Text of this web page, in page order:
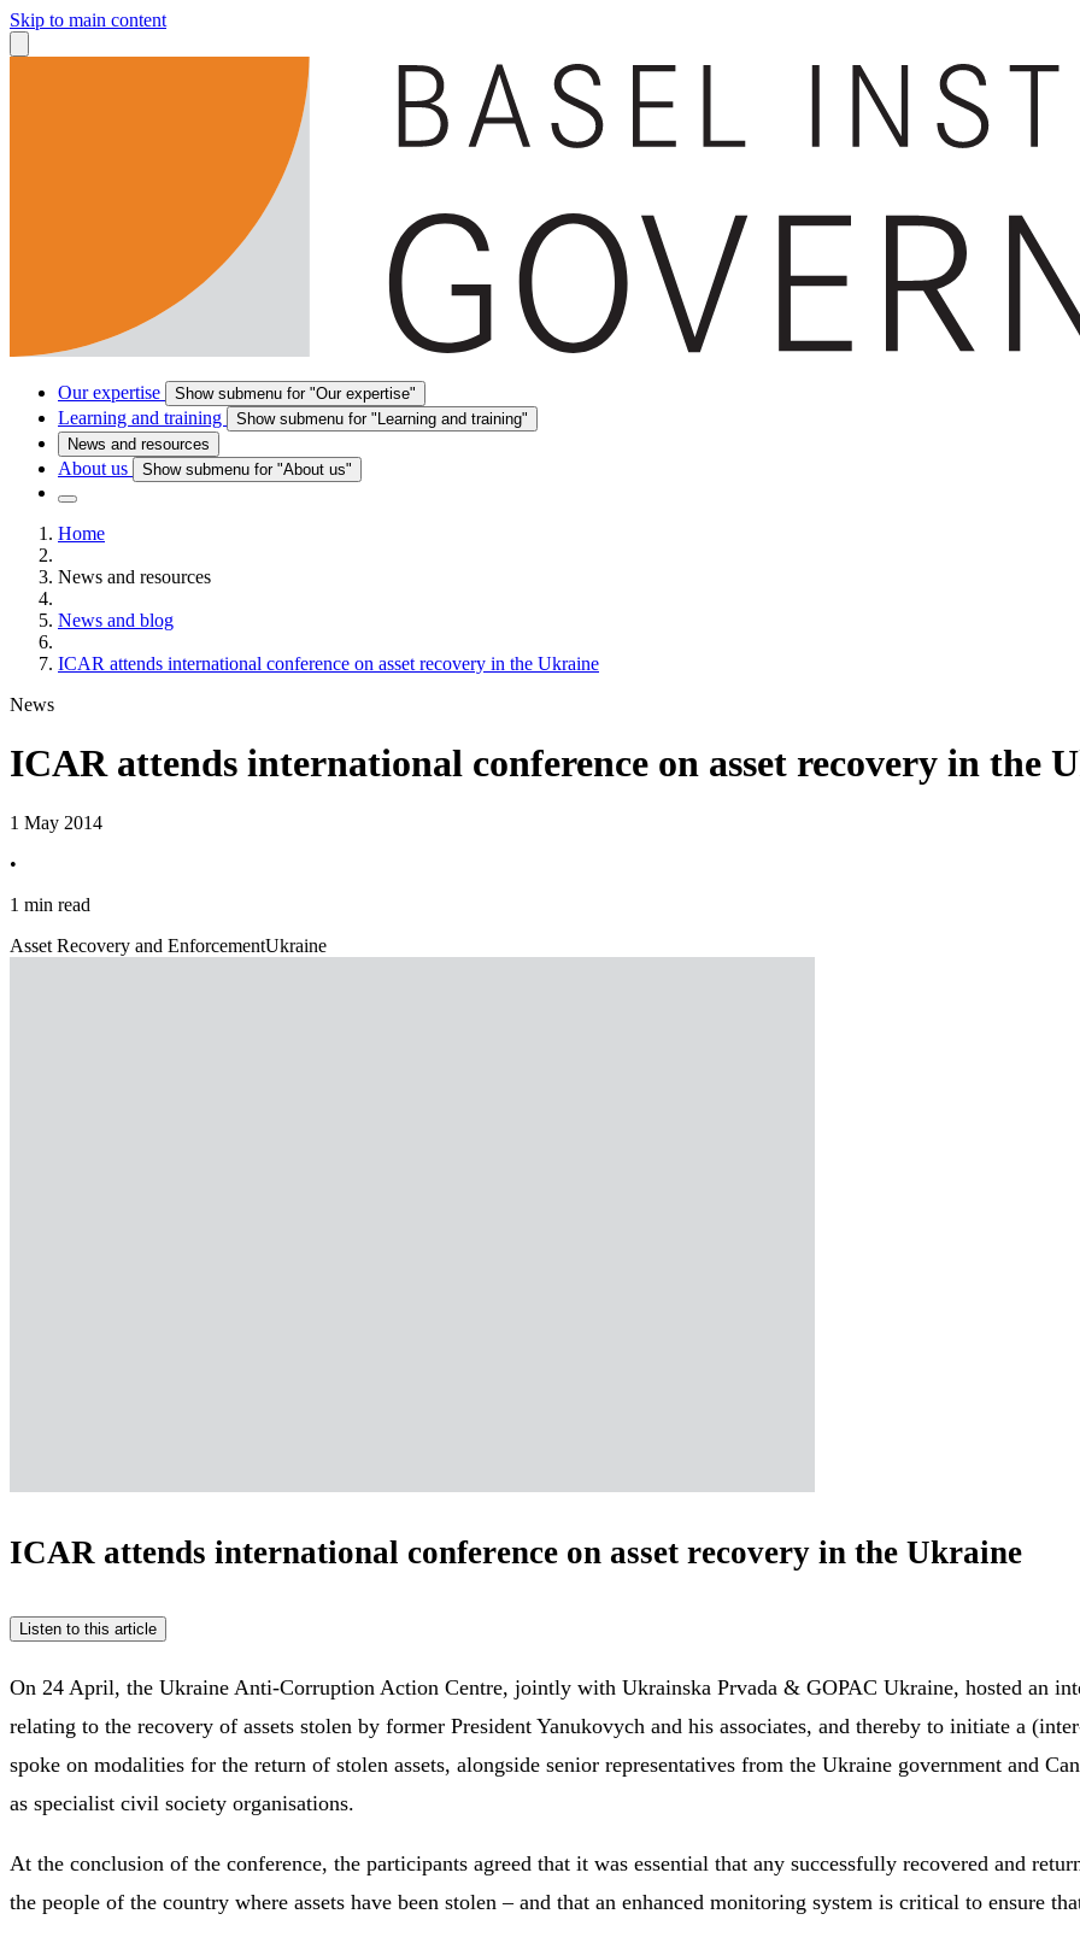
Skip to main content
Our expertise Show submenu for "Our expertise"
Learning and training
Show submenu for "Learning and training"
News and resources
About us Show submenu for "About us"
Home
News and resources
News and blog
ICAR attends international conference on asset recovery in the Ukraine
News
ICAR attends international conference on asset recovery in the
1 May 2014
•
1 min read
Asset Recovery and EnforcementUkraine
ICAR attends international conference on asset recovery in the Ukraine
Listen to this article
On 24 April, the Ukraine Anti-Corruption Action Centre, jointly with Ukrainska Prvada & GOPAC Ukraine, hosted an
relating to the recovery of assets stolen by former President Yanukovych and his associates, and thereby to initiate a
spoke on modalities for the return of stolen assets, alongside senior representatives from the Ukraine government and
as specialist civil society organisations.
At the conclusion of the conference, the participants agreed that it was essential that any successfully recovered and
the people of the country where assets have been stolen – and that an enhanced monitoring system is critical to ensure